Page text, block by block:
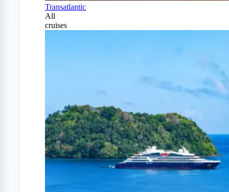
Transatlantic
All
cruises